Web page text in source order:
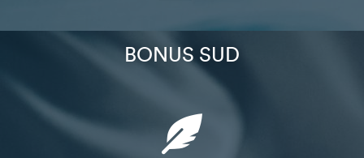
BONUS SUD​